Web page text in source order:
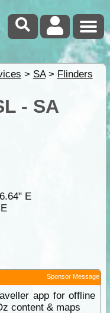
> SA> Flinders
- SA
E
Sponsor Message
app for offline
content & maps